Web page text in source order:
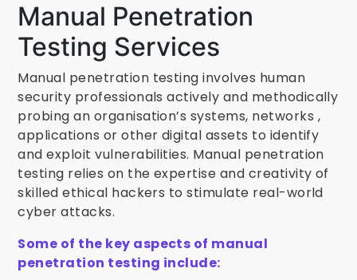
Manual Penetration
Testing Services
Manual penetration testing involves human
security professionals actively and methodically
probing an organisation’s systems, networks ,
applications or other digital assets to identify
and exploit vulnerabilities. Manual penetration
testing relies on the expertise and creativity of
skilled ethical hackers to stimulate real-world
cyber attacks.
Some of the key aspects of manual
penetration testing include: